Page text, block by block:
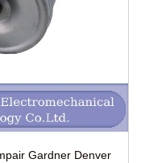
Gardner Denver